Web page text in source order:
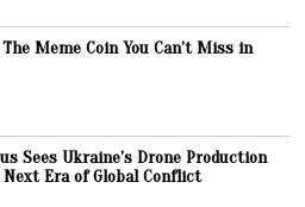
Meme Coin You Can’t Miss in
Sees Ukraine’s Drone Production
Era of Global Conflict